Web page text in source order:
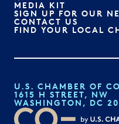
MEDIA KIT
SIGN UP FOR OUR
CONTACT US
FIND YOUR LOCAL
U.S. CHAMBER OF
1615 H STREET, NW
WASHINGTON, DC